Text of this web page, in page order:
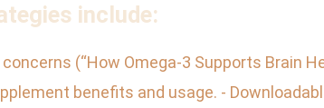
include:
(“How Omega-3 Supports Brain
benefits and usage. -